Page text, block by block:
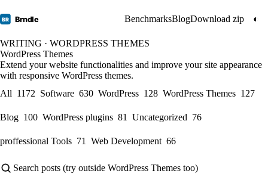
BR Brndle BenchmarksBlogDownload zip ◐
WRITING · WORDPRESS THEMES
WordPress Themes
Extend your website functionalities and improve your site appearance
with responsive WordPress themes.
All 1172 Software 630 WordPress 128 WordPress Themes 127
Blog 100 WordPress plugins 81 Uncategorized 76
proffessional Tools 71 Web Development 66